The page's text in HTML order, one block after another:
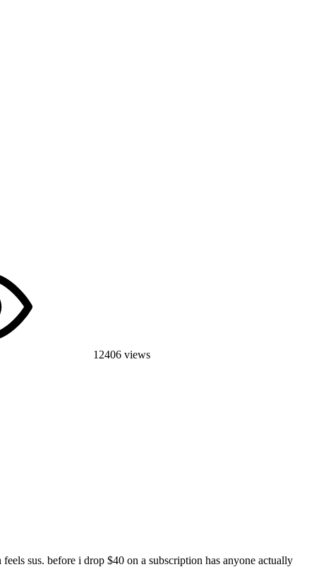
12406 views
sus. before i drop $40 on a subscription has anyone actually